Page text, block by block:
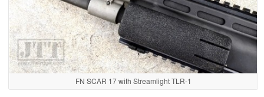
FN SCAR 17 with Streamlight TLR-1